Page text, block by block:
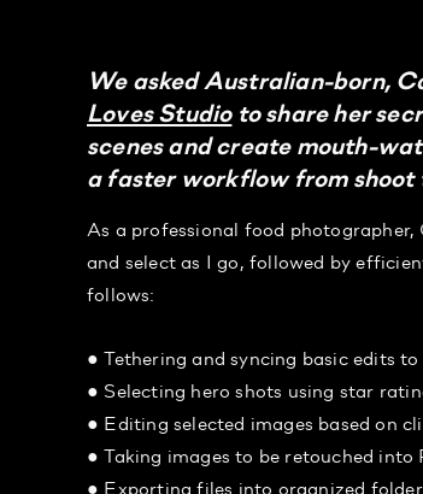
We asked Australian-born,
Loves Studioto share her
scenes and create mouth-
a faster workflow from shoot
As a professional food
and select as I go, followed by
follows:
● Tethering and syncing basic edits
● Selecting hero shots using star
● Editing selected images based on
● Taking images to be retouched into
● Exporting files into organized